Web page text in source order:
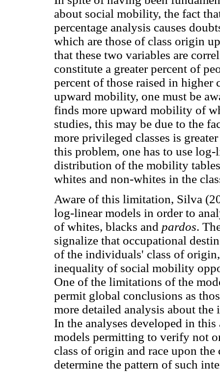
about social mobility, the fact
percentage analysis causes
which are those of class origin
that these two variables are
constitute a greater percent of
percent of those raised in higher
upward mobility, one must be
finds more upward mobility of
studies, this may be due to the
more privileged classes is
this problem, one has to use
distribution of the mobility
whites and non-whites in the
Aware of this limitation, Silva
log-linear models in order to
of whites, blacks and pardos.
signalize that occupational
of the individuals' class of
inequality of social mobility
One of the limitations of the
permit global conclusions as
more detailed analysis about
In the analyses developed in
models permitting to verify not
class of origin and race upon
determine the pattern of such